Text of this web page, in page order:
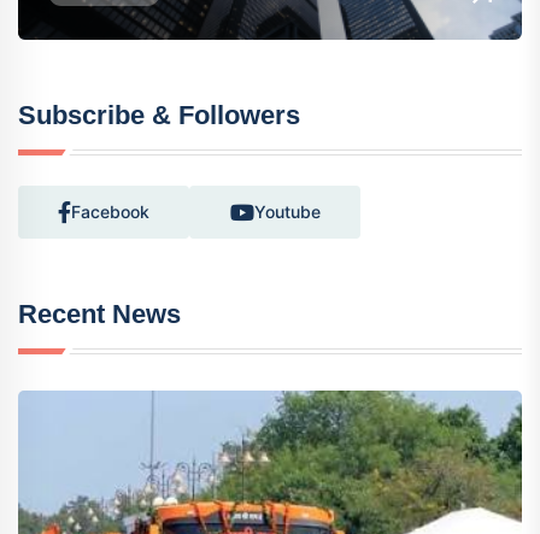
Subscribe & Followers
Facebook Youtube
Recent News